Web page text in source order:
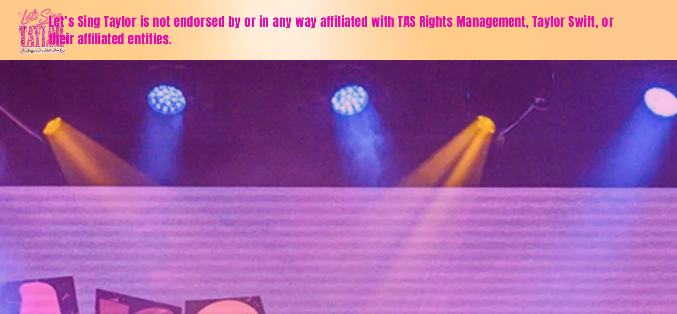
Let’s Sing Taylor is not endorsed by or in any way affiliated with TAS Rights Management, Taylor Swift, or
their affiliated entities.